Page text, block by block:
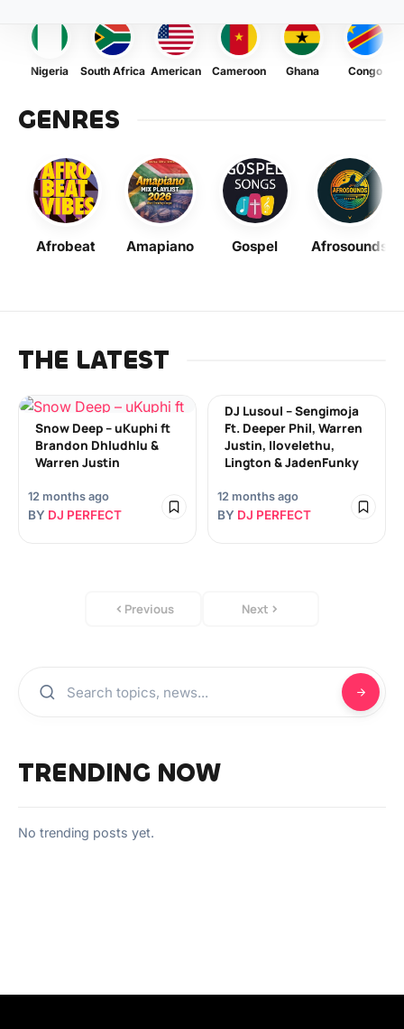
Nigeria South Africa American Cameroon Ghana Congo
GENRES
Afrobeat Amapiano Gospel Afrosounds
THE LATEST
Snow Deep – uKuphi ft
Brandon Dhludhlu &
Warren Justin
12 months ago
BY DJ PERFECT
DJ Lusoul – Sengimoja
Ft. Deeper Phil, Warren
Justin, Ilovelethu,
Lington & JadenFunky
12 months ago
BY DJ PERFECT
Previous Next
TRENDING NOW
No trending posts yet.